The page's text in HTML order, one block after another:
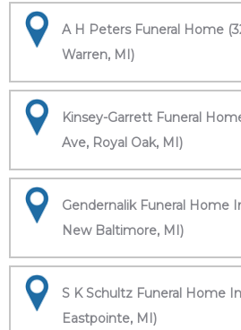
A H Peters Funeral Home
Warren, MI)
Kinsey-Garrett Funeral
Ave, Royal Oak, MI)
Gendernalik Funeral Home
New Baltimore, MI)
S K Schultz Funeral Home
Eastpointe, MI)